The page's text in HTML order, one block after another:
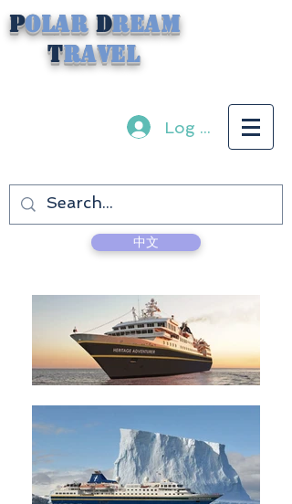
Polar Dream
Travel
Log In
中文